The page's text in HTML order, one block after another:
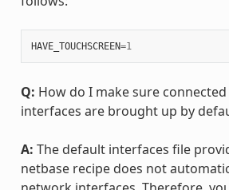
HAVE_TOUCHSCREEN=1
Q: How do I make sure
interfaces are brought up by
A: The default interfaces file
netbase recipe does not